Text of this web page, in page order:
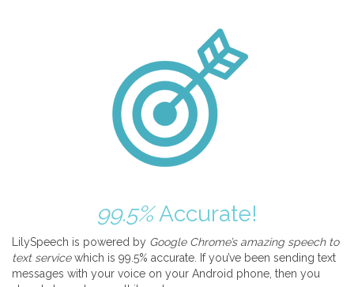
99.5%Accurate!
LilySpeech is powered by Google Chrome’s amazing speech to
text servicewhich is 99.5% accurate. If you’ve been sending text
messages with your voice on your Android phone, then you